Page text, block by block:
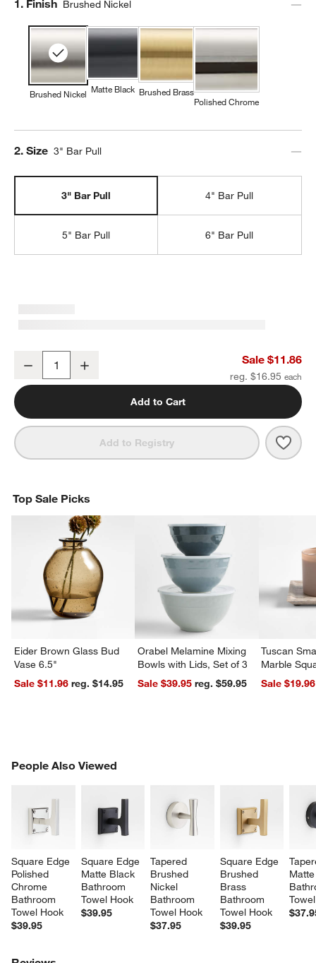
Step
1 . Finish Brushed Nickel
Brushed Nickel Matte Black Brushed Brass
Polished Chrome
Step
2. Size 3" Bar Pull
3" Bar Pull 4" Bar Pull
5" Bar Pull 6" Bar Pull
Square Edge 3" Brushed Nickel Cabinet Drawer Bar Pull
Decrease Sale $11.86
reg. $16.95
Add to Cart
Add to Registry
Top Sale Picks
Eider Brown Glass Bud
Vase 6.5"
Sale $11.96
reg. $14.95
Orabel Melamine Mixing
Bowls with Lids, Set of 3
Sale $39.95
reg. $59.95
Tuscan
Marble
Sale $19.96
People Also Viewed
Square Edge
Polished
Chrome
Bathroom
Towel Hook
$39.95
Square Edge
Matte Black
Bathroom
Towel Hook
$39.95
Tapered
Brushed
Nickel
Bathroom
Towel Hook
$37.95
Square Edge
Brushed
Brass
Bathroom
Towel Hook
$39.95
PEOPLE ALSO VIEWEDITEMS SKIPPED. UNDO.